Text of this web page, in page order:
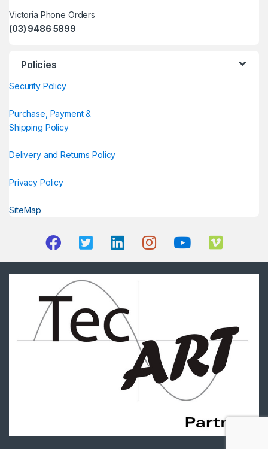
Victoria Phone Orders
(03) 9486 5899
Policies
Security Policy
Purchase, Payment &
Shipping Policy
Delivery and Returns Policy
Privacy Policy
SiteMap